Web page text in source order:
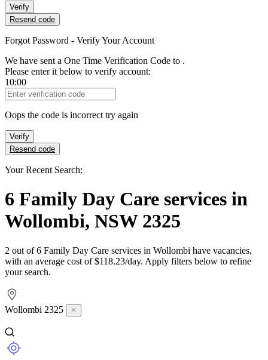
Verify
Resend code
Forgot Password - Verify Your Account
We have sent a One Time Verification Code to .
Please enter it below to verify account:
10:00
Verification Code
Oops the code is incorrect try again
Verify
Resend code
Your Recent Search:
6 Family Day Care services in
Wollombi, NSW 2325
2 out of 6 Family Day Care services in Wollombi have vacancies,
with an average cost of $118.23/day. Apply filters below to refine
your search.
Wollombi 2325